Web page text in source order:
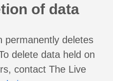
of data
permanently deletes
delete data held on
contact The Live